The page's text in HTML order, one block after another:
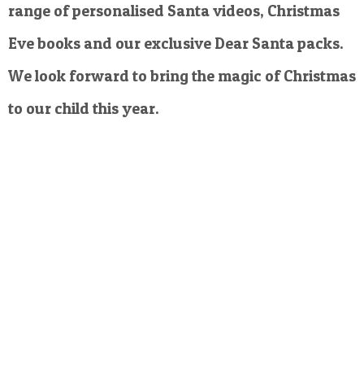
range of personalised Santa videos, Christmas
Eve books and our exclusive Dear Santa packs.
We look forward to bring the magic of Christmas
to our child this year.